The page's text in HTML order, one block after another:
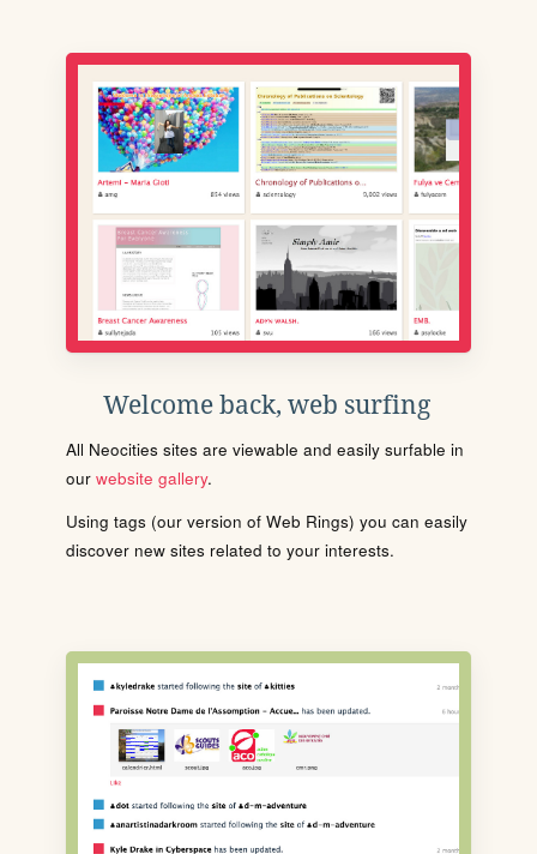
Welcome back, web surfing
All Neocities sites are viewable and easily surfable in
our website gallery.
Using tags (our version of Web Rings) you can easily
discover new sites related to your interests.